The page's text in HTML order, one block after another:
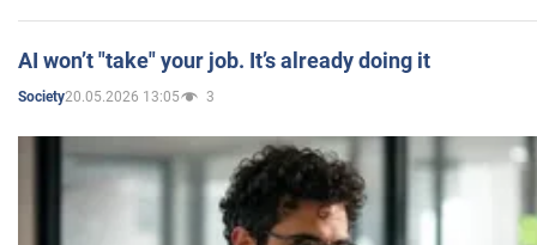
AI won’t "take" your job. It’s already doing it
Society20.05.2026 13:05 3